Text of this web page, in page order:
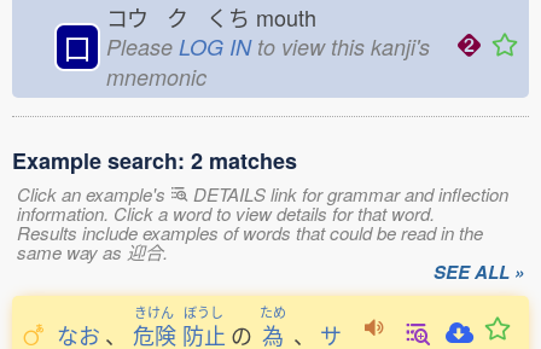
口
コウ ク くち mouth
Please LOG INto view this kanji's
mnemonic
Example search: 2 matches
Click an example's DETAILS link for grammar and inflection
information. Click a word to view details for that word.
Results include examples of words that could be read in the
same way as 迎合.
SEE ALL »
なお 、
きけん
危険
ぼうし
防止 の
ため
為 、
サ